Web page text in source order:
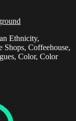
Ethnicity,
Shops, Coffeehouse,
Color, Color